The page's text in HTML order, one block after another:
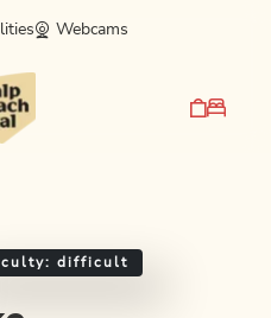
Webcams
difficult